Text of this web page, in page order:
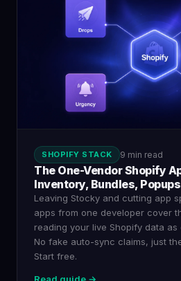
SHOPIFY STACK 9 min read
The One-Vendor Shopify
Inventory, Bundles, Popups
Leaving Stocky and cutting app
apps from one developer cover
reading your live Shopify data
No fake auto-sync claims, just
Start free.